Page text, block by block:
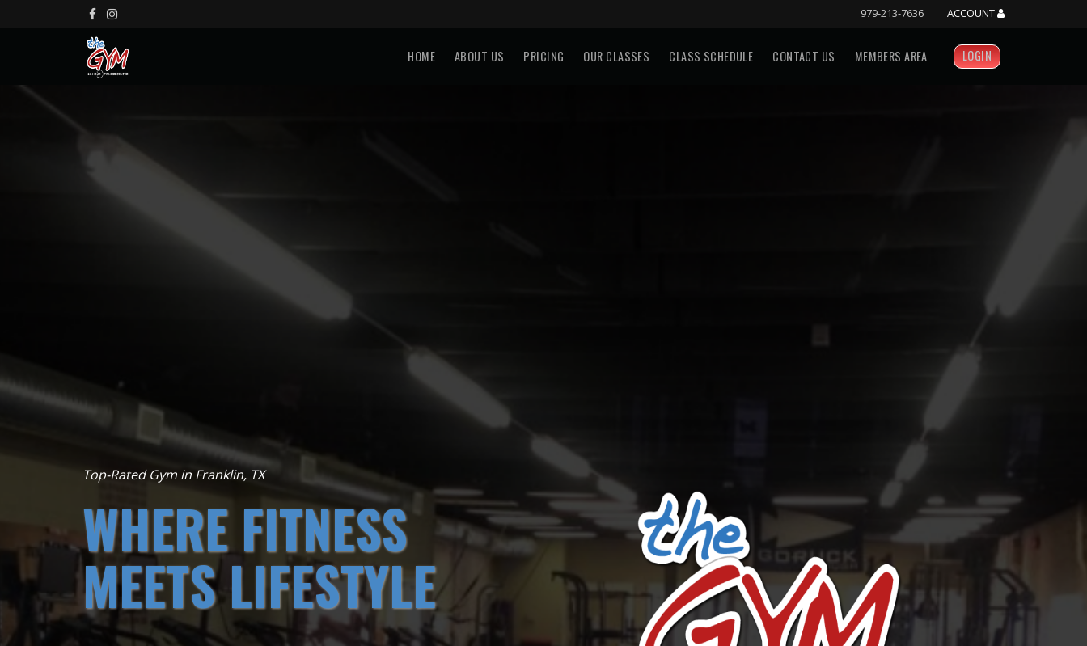
979-213-7636 ACCOUNT
HOME ABOUT US PRICING OUR CLASSES CLASS SCHEDULE CONTACT US MEMBERS AREA LOGIN
Top-Rated Gym in Franklin, TX
WHERE FITNESS
MEETS LIFESTYLE